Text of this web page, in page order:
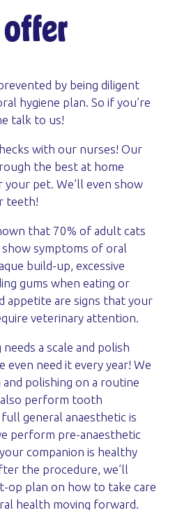
by being diligent
hygiene plan. So if you’re
talk to us!
with our nurses! Our
the best at home
pet. We’ll even show
teeth!
that 70% of adult cats
symptoms of oral
build-up, excessive
gums when eating or
appetite are signs that your
veterinary attention.
a scale and polish
even need it every year! We
polishing on a routine
also perform tooth
general anaesthetic is
perform pre-anaesthetic
companion is healthy
the procedure, we’ll
op plan on how to take care
health moving forward.